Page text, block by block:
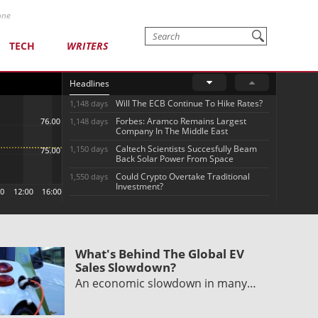
TECH WRITERS
Headlines
1,148 days Will The ECB Continue To Hike Rates?
1,148 days
Forbes: Aramco Remains Largest
Company In The Middle East
1,150 days
Caltech Scientists Succesfully Beam
Back Solar Power From Space
1,550 days
Could Crypto Overtake Traditional
Investment?
What's Behind The Global EV
Sales Slowdown?
An economic slowdown in many…